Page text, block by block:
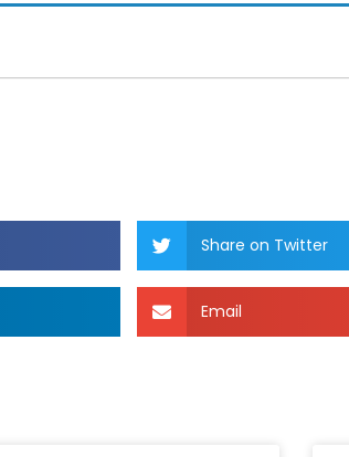
Share on Twitter
Email